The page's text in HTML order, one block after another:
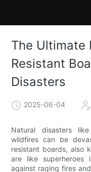
The Ultimate
Resistant
Disasters
2025-06-04
Natural disasters
wildfires can be
resistant boards, also
are like
against raging fires